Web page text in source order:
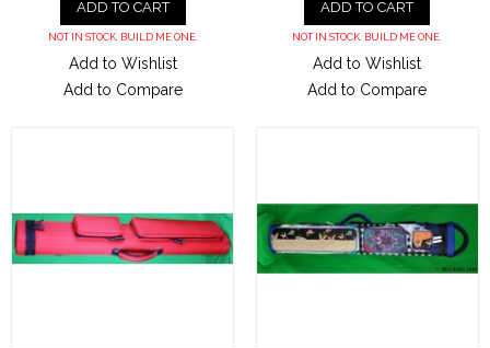
ADD TO CART
NOT IN STOCK. BUILD ME ONE.
Add to Wishlist
Add to Compare
ADD TO CART
NOT IN STOCK. BUILD ME ONE.
Add to Wishlist
Add to Compare